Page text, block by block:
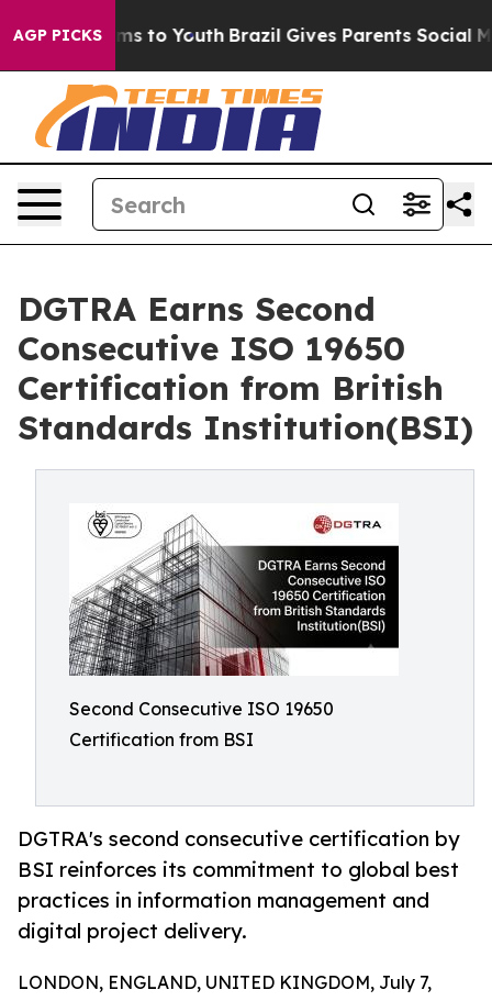
AGP PICKS
Harms to Youth Brazil Gives Parents Social
DGTRA Earns Second
Consecutive ISO 19650
Certification from British
Standards Institution(BSI)
Second Consecutive ISO 19650
Certification from BSI
DGTRA's second consecutive certification by
BSI reinforces its commitment to global best
practices in information management and
digital project delivery.
LONDON, ENGLAND, UNITED KINGDOM, July 7,